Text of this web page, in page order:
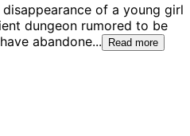
of a young girl
dungeon rumored to be
abandone... Read more